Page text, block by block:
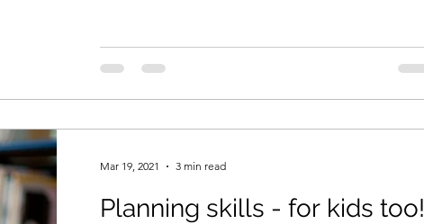
Planning skills - for kids too!
Mar 19, 2021 3 min read